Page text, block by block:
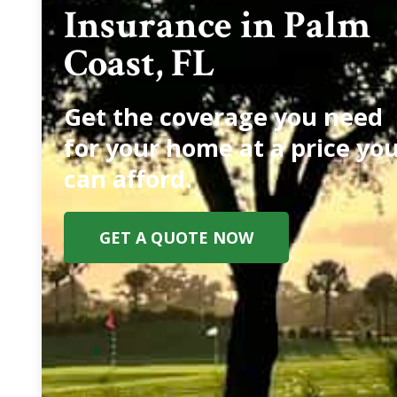
Insurance in Palm
Coast, FL
Get the coverage you need
for your home at a price
can afford.
GET A QUOTE NOW